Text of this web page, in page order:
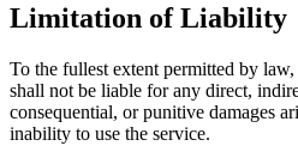
Limitation of Liability
To the fullest extent permitted by
shall not be liable for any direct,
consequential, or punitive damages
inability to use the service.